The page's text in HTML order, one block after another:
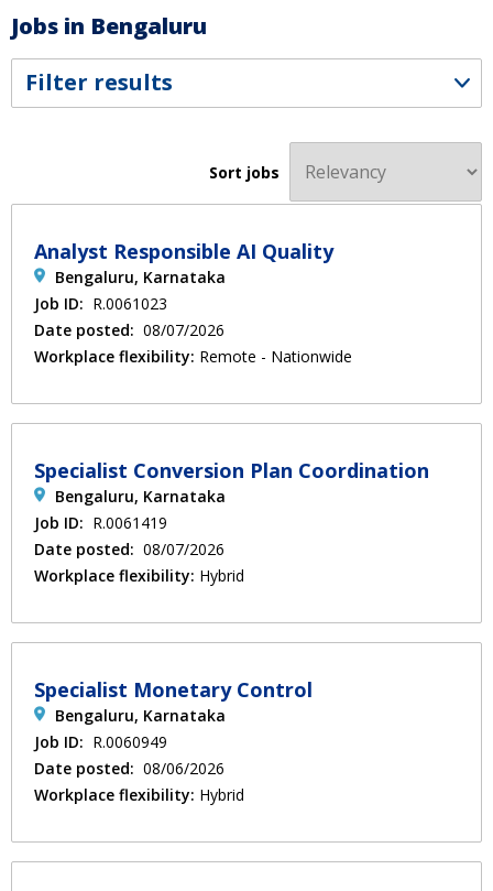
Sort jobs
Jobs in Bengaluru
Filter results
Analyst Responsible AI Quality
Bengaluru, Karnataka
Job ID: R.0061023
Date posted: 08/07/2026
Workplace flexibility: Remote - Nationwide
Specialist Conversion Plan Coordination
Bengaluru, Karnataka
Job ID: R.0061419
Date posted: 08/07/2026
Workplace flexibility: Hybrid
Specialist Monetary Control
Bengaluru, Karnataka
Job ID: R.0060949
Date posted: 08/06/2026
Workplace flexibility: Hybrid